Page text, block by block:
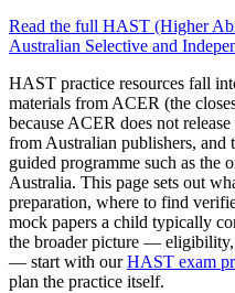
Read the full HAST (Higher
Australian Selective and
HAST practice resources fall
materials from ACER (the
because ACER does not
from Australian publishers, and
guided programme such as the
Australia. This page sets out
preparation, where to find
mock papers a child typically
the broader picture — eligibility,
— start with ourHAST exam
plan the practice itself.